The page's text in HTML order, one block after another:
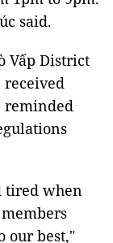
said.
Vấp District
received
reminded
tired when
our best,"